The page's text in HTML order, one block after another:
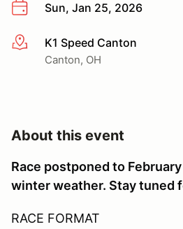
Sun, Jan 25, 2026
More infoK1 Speed Canton
Canton, OH
About this event
Race postponed to
winter weather. Stay tuned
RACE FORMAT